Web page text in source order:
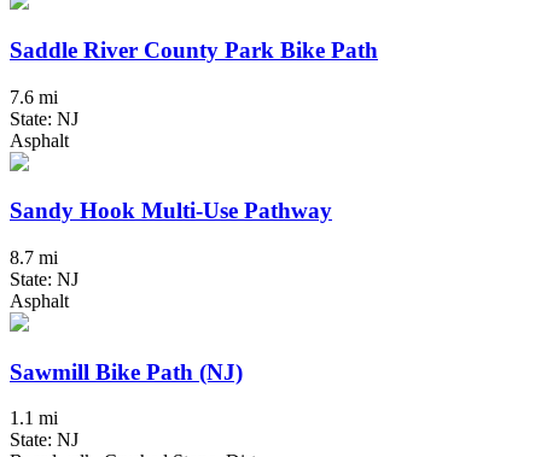
Saddle River County Park Bike Path
7.6 mi
State: NJ
Asphalt
Sandy Hook Multi-Use Pathway
8.7 mi
State: NJ
Asphalt
Sawmill Bike Path (NJ)
1.1 mi
State: NJ